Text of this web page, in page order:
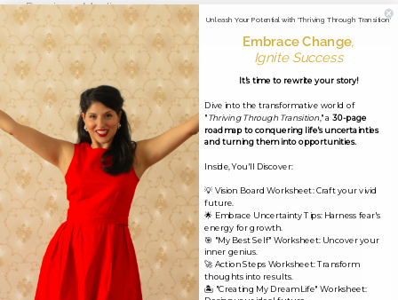
←Previous Media
Leave a Reply
Your email address will not be published. Required
fields are marked*
Comment
Unleash Your Potential with 'Thriving Through Transition'
Embrace Change,
Ignite Success
It's time to rewrite your story!
Dive into the transformative world of
"Thriving Through Transition," a 30-page
roadmap to conquering life's uncertainties
and turning them into opportunities.
Inside, You'll Discover:
💡 Vision Board Worksheet: Craft your vivid
future.
🌟 Embrace Uncertainty Tips: Harness fear's
energy for growth.
🎯 "My Best Self" Worksheet: Uncover your
inner genius.
🚀 Action Steps Worksheet: Transform
thoughts into results.
🏝️ "Creating My Dream Life" Worksheet: